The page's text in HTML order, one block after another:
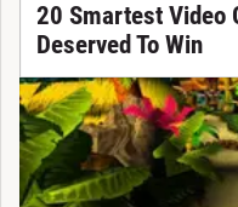
20 Smartest Video
Deserved To Win